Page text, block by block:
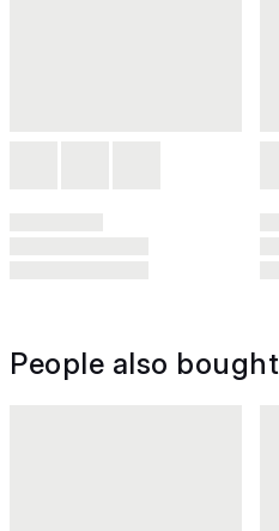
People also bought